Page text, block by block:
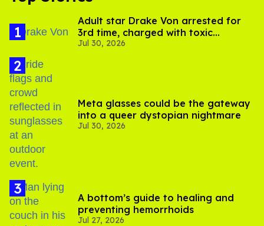
Adult star Drake Von arrested for
3rd time, charged with toxic
substance in LA
Jul 30, 2026
Meta glasses could be the gateway
into a queer dystopian nightmare
Jul 30, 2026
A bottom’s guide to healing and
preventing hemorrhoids
Jul 27, 2026